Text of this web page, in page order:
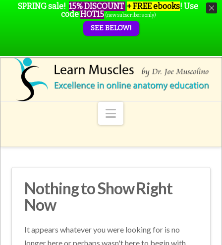
Navigation
Nothing to Show Right
Now
It appears whatever you were looking for is no
longer here or perhaps wasn't here to begin with.
SPRING sale! 15% DISCOUNT + FREE ebooks! Use
codeHOT15 (new subscribers only)
SEE BELOW!